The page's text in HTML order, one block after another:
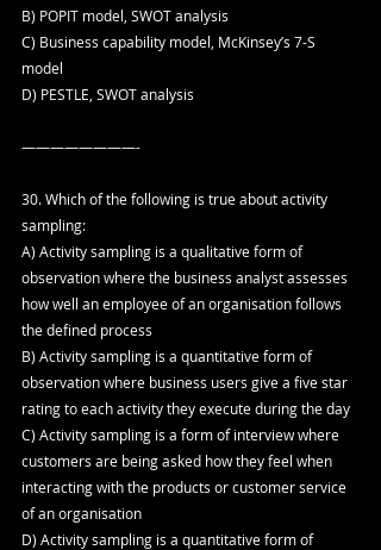
B) POPIT model, SWOT analysis
C) Business capability model, McKinsey’s 7-S
model
D) PESTLE, SWOT analysis
————————-
30. Which of the following is true about activity
sampling:
A) Activity sampling is a qualitative form of
observation where the business analyst assesses
how well an employee of an organisation follows
the defined process
B) Activity sampling is a quantitative form of
observation where business users give a five star
rating to each activity they execute during the day
C) Activity sampling is a form of interview where
customers are being asked how they feel when
interacting with the products or customer service
of an organisation
D) Activity sampling is a quantitative form of